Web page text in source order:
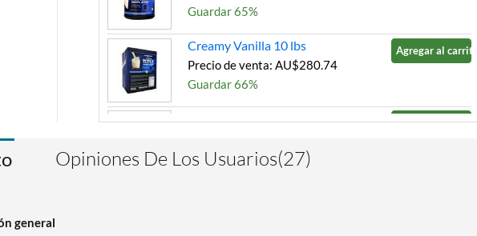
Guardar 65%
Creamy Vanilla 10 lbs
Precio de venta: AU$280.74
Guardar 66%
Agregar al
Guardar 65%
Agregar al
Opiniones De Los Usuarios(27)
general